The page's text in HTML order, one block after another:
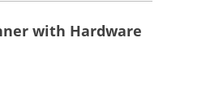
with Hardware